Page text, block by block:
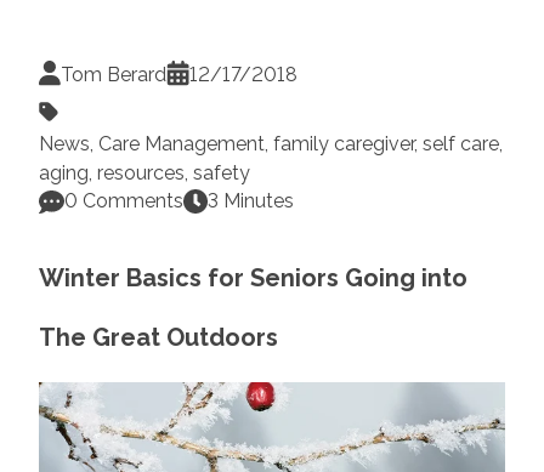
Tom Berard 12/17/2018
News, Care Management,family caregiver,self care,
aging,resources,safety
0 Comments
3 Minutes
Winter Basics for Seniors Going into
The Great Outdoors